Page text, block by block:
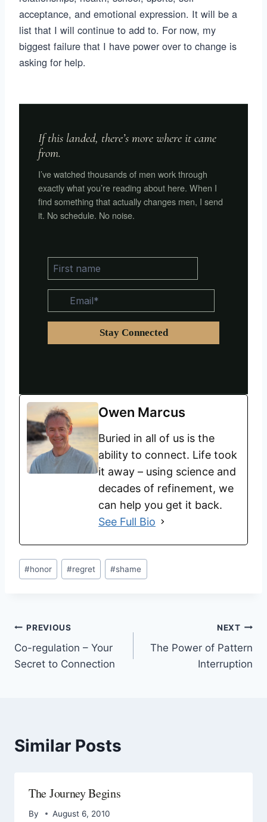
acceptance, and emotional expression. It will be a
list that I will continue to add to. For now, my
biggest failure that I have power over to change is
asking for help.
If this landed, there’s more where it came
from.
I’ve watched thousands of men work through
exactly what you’re reading about here. When I
find something that actually changes men, I send
it. No schedule. No noise.
Owen Marcus
Buried in all of us is the
ability to connect. Life took
it away – using science and
decades of refinement, we
can help you get it back.
See Full Bio
#honor #regret #shame
PREVIOUS
Co-regulation – Your
Secret to Connection
NEXT
The Power of Pattern
Interruption
Similar Posts
The Journey Begins
By August 6, 2010